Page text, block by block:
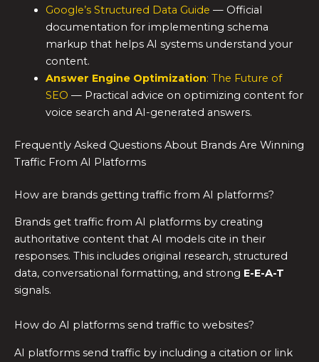
Google’s Structured Data Guide — Official
documentation for implementing schema
markup that helps AI systems understand your
content.
Answer Engine Optimization: The Future of
SEO — Practical advice on optimizing content for
voice search and AI-generated answers.
Frequently Asked Questions About Brands Are Winning
Traffic From AI Platforms
How are brands getting traffic from AI platforms?
Brands get traffic from AI platforms by creating
authoritative content that AI models cite in their
responses. This includes original research, structured
data, conversational formatting, and strong E-E-A-T
signals.
How do AI platforms send traffic to websites?
AI platforms send traffic by including a citation or link